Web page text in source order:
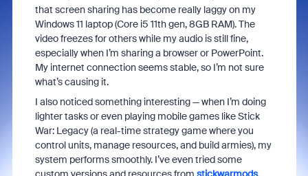
that screen sharing has become really laggy on my
Windows 11 laptop (Core i5 11th gen, 8GB RAM). The
video freezes for others while my audio is still fine,
especially when I’m sharing a browser or PowerPoint.
My internet connection seems stable, so I’m not sure
what’s causing it.
I also noticed something interesting — when I’m doing
lighter tasks or even playing mobile games like Stick
War: Legacy (a real-time strategy game where you
control units, manage resources, and build armies), my
system performs smoothly. I’ve even tried some